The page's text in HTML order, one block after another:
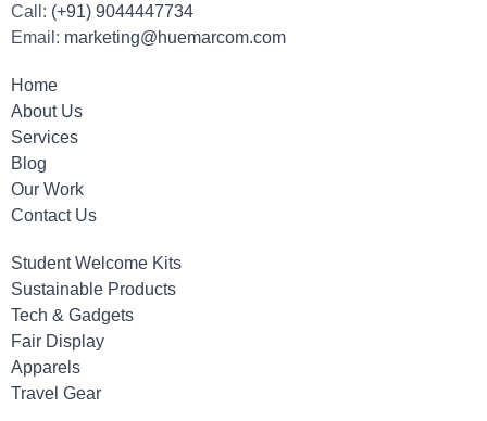
Call: (+91) 9044447734
Email: marketing@huemarcom.com
Home
About Us
Services
Blog
Our Work
Contact Us
Student Welcome Kits
Sustainable Products
Tech & Gadgets
Fair Display
Apparels
Travel Gear